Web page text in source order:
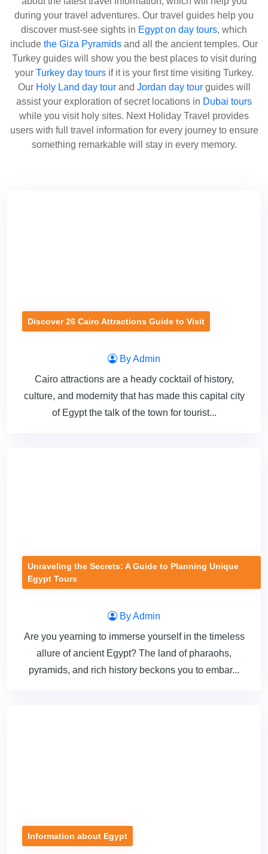
during your travel adventures. Our travel guides help you
discover must-see sights in Egypt on day tours, which
include the Giza Pyramids and all the ancient temples. Our
Turkey guides will show you the best places to visit during
your Turkey day toursif it is your first time visiting Turkey.
Our Holy Land day tourand Jordan day tourguides will
assist your exploration of secret locations in Dubai tours
while you visit holy sites. Next Holiday Travel provides
users with full travel information for every journey to ensure
something remarkable will stay in every memory.
Discover 26 Cairo Attractions Guide to Visit
By Admin
Cairo attractions are a heady cocktail of history,
culture, and modernity that has made this capital city
of Egypt the talk of the town for tourist...
Unraveling the Secrets: A Guide to Planning Unique
Egypt Tours
By Admin
Are you yearning to immerse yourself in the timeless
allure of ancient Egypt? The land of pharaohs,
pyramids, and rich history beckons you to embar...
Information about Egypt